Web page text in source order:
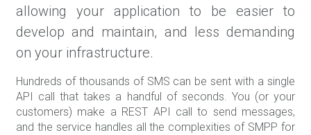
allowing your application to be easier to
develop and maintain, and less demanding
on your infrastructure.
Hundreds of thousands of SMS can be sent with a single
API call that takes a handful of seconds. You (or your
customers) make a REST API call to send messages,
and the service handles all the complexities of SMPP for